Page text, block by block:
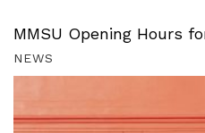
MMSU Opening Hours
NEWS